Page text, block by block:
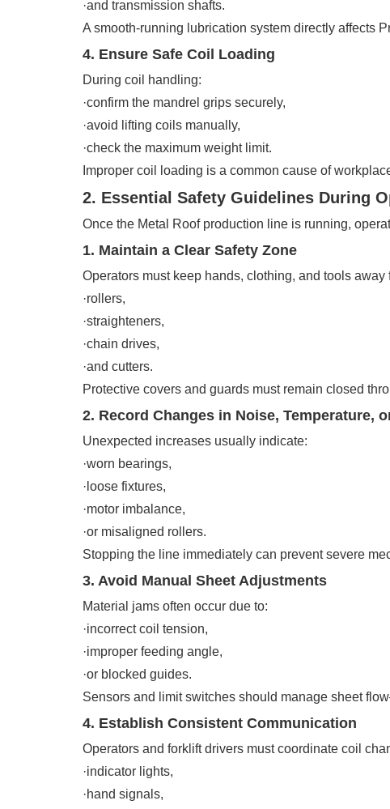
·and transmission shafts.
A smooth-running lubrication system directly affects
4. Ensure Safe Coil Loading
During coil handling:
·confirm the mandrel grips securely,
·avoid lifting coils manually,
·check the maximum weight limit.
Improper coil loading is a common cause of
2. Essential Safety Guidelines During
Once the Metal Roof production line is running,
1. Maintain a Clear Safety Zone
Operators must keep hands, clothing, and tools away
·rollers,
·straighteners,
·chain drives,
·and cutters.
Protective covers and guards must remain closed
2. Record Changes in Noise, Temperature,
Unexpected increases usually indicate:
·worn bearings,
·loose fixtures,
·motor imbalance,
·or misaligned rollers.
Stopping the line immediately can prevent severe
3. Avoid Manual Sheet Adjustments
Material jams often occur due to:
·incorrect coil tension,
·improper feeding angle,
·or blocked guides.
Sensors and limit switches should manage sheet
4. Establish Consistent Communication
Operators and forklift drivers must coordinate coil
·indicator lights,
·hand signals,